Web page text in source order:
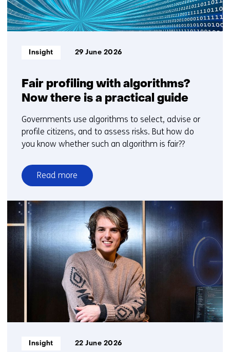
Fair profiling with algorithms?
Now there is a practical guide
Informatietype:
Insight 29 June 2026
Governments use algorithms to select, advise or
profile citizens, and to assess risks. But how do
you know whether such an algorithm is fair??
Read more
over
Fair
profiling
with
algorithms?
Now
there
practical
Informatietype:
Insight 22 June 2026